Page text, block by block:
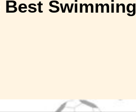
Swimming